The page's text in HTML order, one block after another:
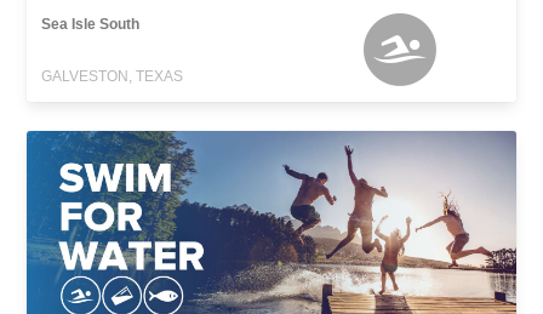
Sea Isle South
GALVESTON, TEXAS